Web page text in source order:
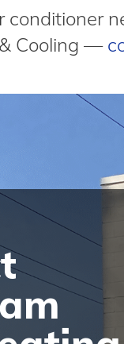
Cooling —